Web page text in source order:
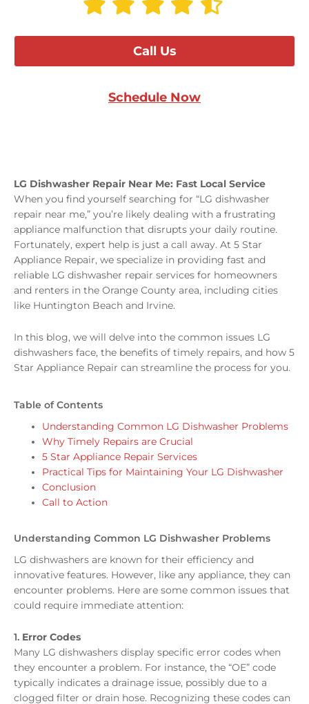
Call Us
Schedule Now
LG Dishwasher Repair Near Me: Fast Local Service
When you find yourself searching for “LG dishwasher
repair near me,” you’re likely dealing with a frustrating
appliance malfunction that disrupts your daily routine.
Fortunately, expert help is just a call away. At 5 Star
Appliance Repair, we specialize in providing fast and
reliable LG dishwasher repair services for homeowners
and renters in the Orange County area, including cities
like Huntington Beach and Irvine.
In this blog, we will delve into the common issues LG
dishwashers face, the benefits of timely repairs, and how 5
Star Appliance Repair can streamline the process for you.
Table of Contents
Understanding Common LG Dishwasher Problems
Why Timely Repairs are Crucial
5 Star Appliance Repair Services
Practical Tips for Maintaining Your LG Dishwasher
Conclusion
Call to Action
Understanding Common LG Dishwasher Problems
LG dishwashers are known for their efficiency and
innovative features. However, like any appliance, they can
encounter problems. Here are some common issues that
could require immediate attention:
1. Error Codes
Many LG dishwashers display specific error codes when
they encounter a problem. For instance, the “OE” code
typically indicates a drainage issue, possibly due to a
clogged filter or drain hose. Recognizing these codes can